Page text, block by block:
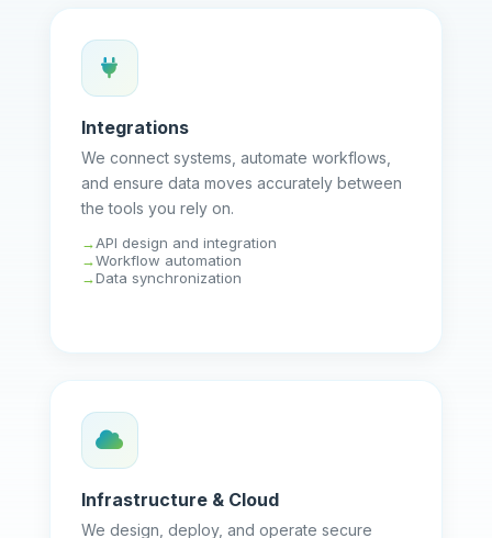
Integrations
We connect systems, automate workflows,
and ensure data moves accurately between
the tools you rely on.
API design and integration
Workflow automation
Data synchronization
Infrastructure & Cloud
We design, deploy, and operate secure